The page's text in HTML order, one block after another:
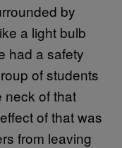
by
a light bulb
had a safety
of students
neck of that
of that was
from leaving